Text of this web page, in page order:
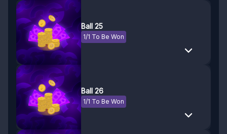
Ball 25
1/1 To Be Won
Ball 26
1/1 To Be Won